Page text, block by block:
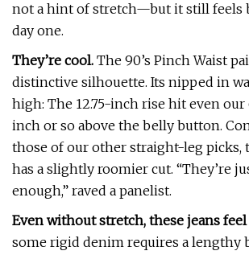
not a hint of stretch—but it still feels
day one.
They’re cool. The 90’s Pinch Waist
distinctive silhouette. Its nipped in
high: The 12.75-inch rise hit even
inch or so above the belly button.
those of our other straight-leg picks,
has a slightly roomier cut. “They’re
enough,” raved a panelist.
Even without stretch, these jeans feel
some rigid denim requires a lengthy